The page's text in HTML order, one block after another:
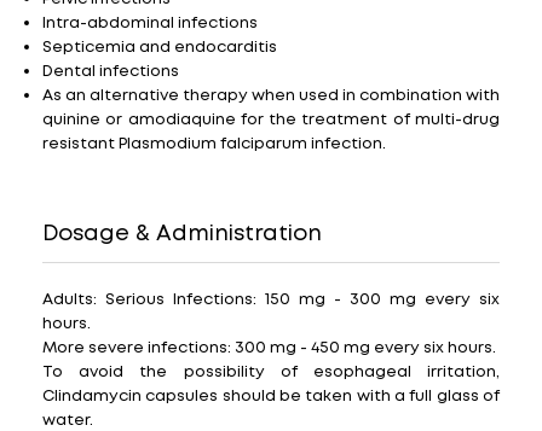
Intra-abdominal infections
Septicemia and endocarditis
Dental infections
As an alternative therapy when used in combination with
quinine or amodiaquine for the treatment of multi-drug
resistant Plasmodium falciparum infection.
Dosage & Administration
Adults: Serious Infections: 150 mg - 300 mg every six
hours.
More severe infections: 300 mg - 450 mg every six hours.
To avoid the possibility of esophageal irritation,
Clindamycin capsules should be taken with a full glass of
water.